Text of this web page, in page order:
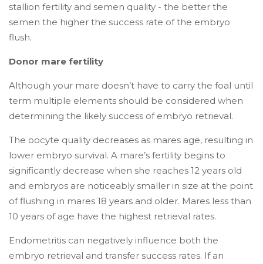
stallion fertility and semen quality - the better the
semen the higher the success rate of the embryo
flush.
Donor mare fertility
Although your mare doesn’t have to carry the foal until
term multiple elements should be considered when
determining the likely success of embryo retrieval.
The oocyte quality decreases as mares age, resulting in
lower embryo survival. A mare’s fertility begins to
significantly decrease when she reaches 12 years old
and embryos are noticeably smaller in size at the point
of flushing in mares 18 years and older. Mares less than
10 years of age have the highest retrieval rates.
Endometritis can negatively influence both the
embryo retrieval and transfer success rates. If an